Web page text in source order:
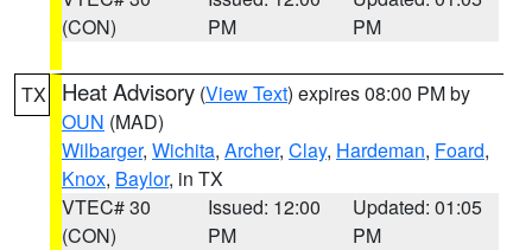
(CON)
PM
PM
TX Heat Advisory (View Text) expires 08:00 PM by
OUN (MAD)
Wilbarger, Wichita, Archer, Clay, Hardeman, Foard,
Knox, Baylor, in TX
VTEC# 30
(CON)
Issued: 12:00
PM
Updated: 01:05
PM